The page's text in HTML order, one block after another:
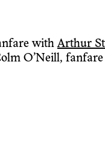
withArthur St
O’Neill, fanfare